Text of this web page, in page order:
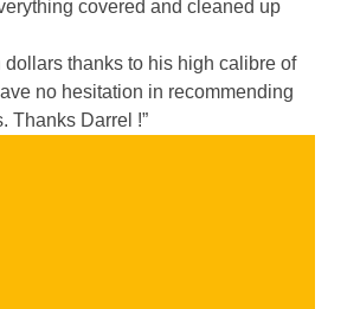
covered and cleaned up
dollars thanks to his high calibre of
no hesitation in recommending
Thanks Darrel !”